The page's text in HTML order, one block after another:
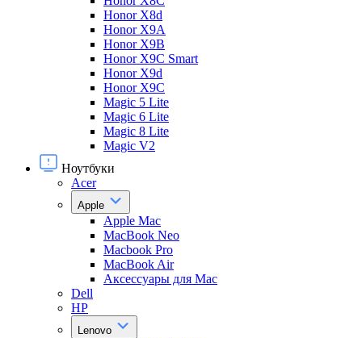
Honor X8d
Honor X9A
Honor X9B
Honor X9C Smart
Honor X9d
Honor X9С
Magic 5 Lite
Magic 6 Lite
Magic 8 Lite
Magic V2
Ноутбуки
Acer
Apple
Apple Mac
MacBook Neo
Macbook Pro
MacBook Air
Аксессуары для Mac
Dell
HP
Lenovo